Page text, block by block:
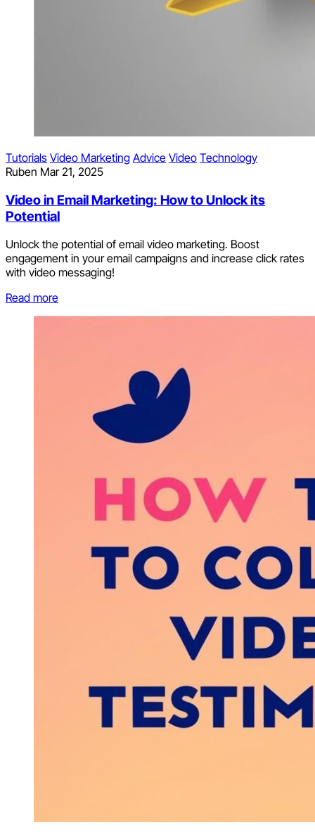
Tutorials Video Marketing Advice Video Technology
Ruben Mar 21, 2025
Video in Email Marketing: How to Unlock its
Potential
Unlock the potential of email video marketing. Boost
engagement in your email campaigns and increase click rates
with video messaging!
Read more